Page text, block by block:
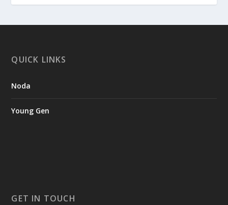
QUICK LINKS
Noda
Young Gen
GET IN TOUCH